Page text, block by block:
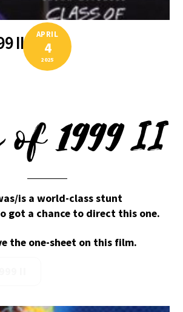
APRIL
4
2025
II
of 1999 II
is a world-class stunt
got a chance to direct this one.
the one-sheet on this film.